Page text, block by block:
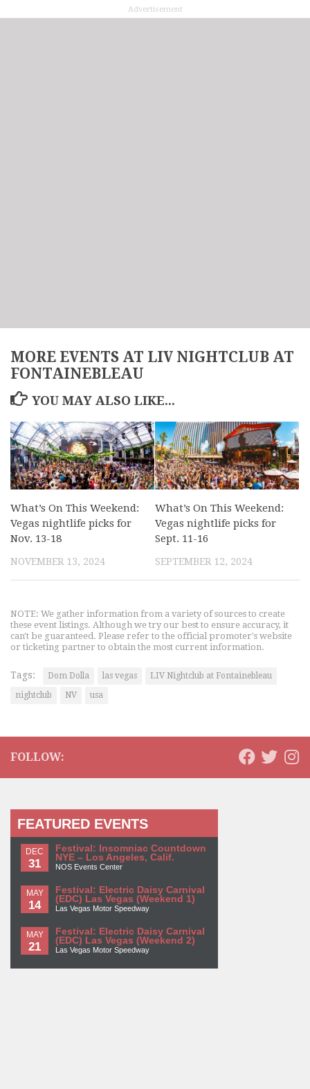
Advertisement
MORE EVENTS AT LIV NIGHTCLUB AT
FONTAINEBLEAU
YOU MAY ALSO LIKE...
What’s On This Weekend:
Vegas nightlife picks for
Nov. 13-18
NOVEMBER 13, 2024
What’s On This Weekend:
Vegas nightlife picks for
Sept. 11-16
SEPTEMBER 12, 2024
NOTE: We gather information from a variety of sources to create
these event listings. Although we try our best to ensure accuracy, it
can't be guaranteed. Please refer to the official promoter's website
or ticketing partner to obtain the most current information.
Tags: Dom Dolla las vegas
LIV Nightclub at Fontainebleau
nightclub
NV usa
FOLLOW:
FEATURED EVENTS
DEC
31
Festival: Insomniac Countdown
NYE – Los Angeles, Calif.
NOS Events Center
MAY
14
Festival: Electric Daisy Carnival
(EDC) Las Vegas (Weekend 1)
Las Vegas Motor Speedway
MAY
21
Festival: Electric Daisy Carnival
(EDC) Las Vegas (Weekend 2)
Las Vegas Motor Speedway